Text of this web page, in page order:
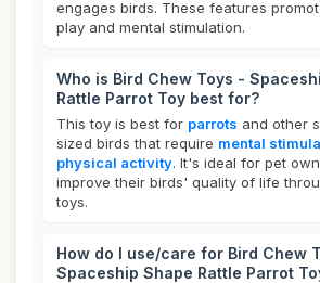
engages birds. These features
play and mental stimulation.
Who is Bird Chew Toys -
Rattle Parrot Toy best for?
This toy is best for parrots and other
sized birds that require mental
physical activity. It's ideal for pet
improve their birds' quality of life
toys.
How do I use/care for Bird Chew
Spaceship Shape Rattle Parrot